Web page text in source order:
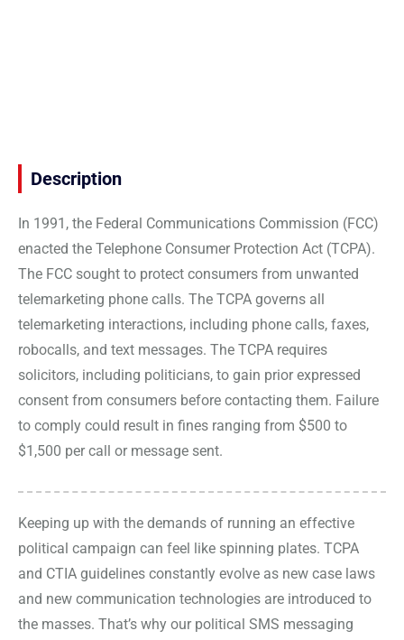
Description
In 1991, the Federal Communications Commission (FCC)
enacted the Telephone Consumer Protection Act (TCPA).
The FCC sought to protect consumers from unwanted
telemarketing phone calls. The TCPA governs all
telemarketing interactions, including phone calls, faxes,
robocalls, and text messages. The TCPA requires
solicitors, including politicians, to gain prior expressed
consent from consumers before contacting them. Failure
to comply could result in fines ranging from $500 to
$1,500 per call or message sent.
Keeping up with the demands of running an effective
political campaign can feel like spinning plates. TCPA
and CTIA guidelines constantly evolve as new case laws
and new communication technologies are introduced to
the masses. That’s why our political SMS messaging